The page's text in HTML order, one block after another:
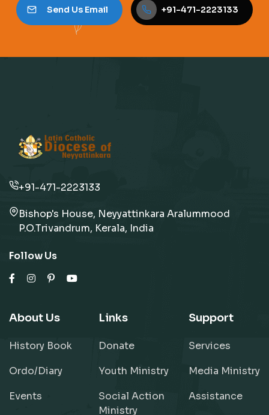
Send Us Email +91-471-2223133
+91-471-2223133
Bishop's House, Neyyattinkara Aralummood
P.O.Trivandrum, Kerala, India
Follow Us
About Us
History Book
Ordo/Diary
Events
Links
Donate
Youth Ministry
Social Action
Ministry
Support
Services
Media Ministry
Assistance